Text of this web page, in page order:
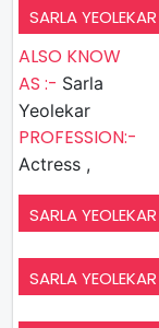
SARLA
ALSO KNOW
AS :- Sarla
Yeolekar
PROFESSION:-
Actress ,
SARLA
SARLA